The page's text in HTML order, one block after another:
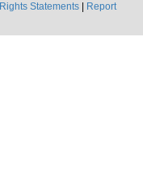
Rights Statements
Report